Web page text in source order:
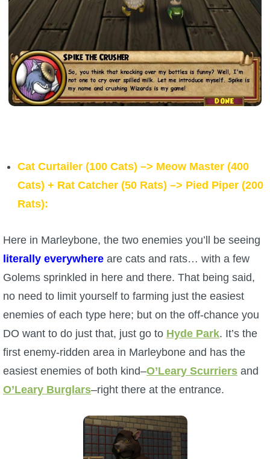
Cat Curtailer (100 Cats) –> Meow Master (400
Cats) + Rat Catcher (50 Rats) –> Pied Piper (200
Rats):
Here in Marleybone, the two enemies you’ll be seeing
literally everywhere are cats and rats… with a few
Golems sprinkled in here and there. That being said,
no need to limit yourself to farming just the easiest
enemies of each type here; but on the off-chance you
DO want to do just that, just go to Hyde Park. It’s the
first enemy-ridden area in Marleybone and has the
easiest enemies of both kind–O’Leary Scurriers and
O’Leary Burglars–right there at the entrance.